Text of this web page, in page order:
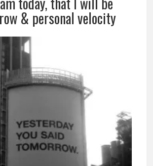
& personal velocity